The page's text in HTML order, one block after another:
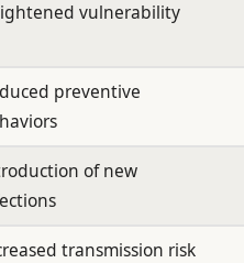
vulnerability
preventive
of new
transmission risk